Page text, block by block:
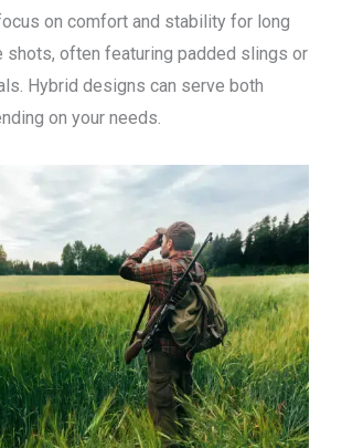
on comfort and stability for long
shots, often featuring padded slings or
Hybrid designs can serve both
on your needs.